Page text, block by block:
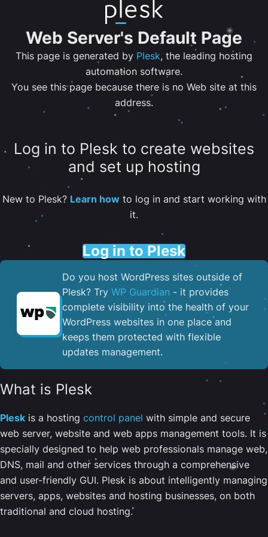
Web Server's Default Page
This page is generated by Plesk, the leading hosting
automation software.
You see this page because there is no Web site at this
address.
Log in to Plesk to create websites
and set up hosting
New to Plesk? Learn howto log in and start working with
it.
Log in to Plesk
Do you host WordPress sites outside of
Plesk? Try WP Guardian - it provides
complete visibility into the health of your
WordPress websites in one place and
keeps them protected with flexible
updates management.
What is Plesk
Plesk is a hosting control panel with simple and secure
web server, website and web apps management tools. It is
specially designed to help web professionals manage web,
DNS, mail and other services through a comprehensive
and user-friendly GUI. Plesk is about intelligently managing
servers, apps, websites and hosting businesses, on both
traditional and cloud hosting.